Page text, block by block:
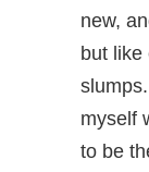
new,
but like
myself
to be